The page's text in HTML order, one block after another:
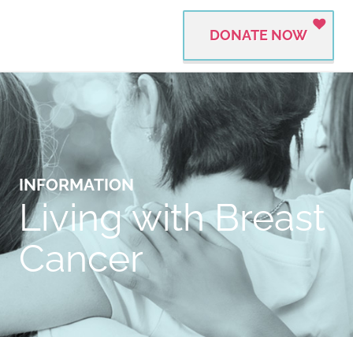
DONATE NOW
INFORMATION
Living with Breast
Cancer